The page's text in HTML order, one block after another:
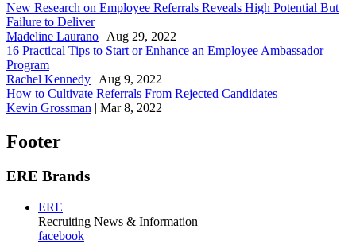
New Research on Employee Referrals Reveals High Potential But
Failure to Deliver
Madeline Laurano | Aug 29, 2022
16 Practical Tips to Start or Enhance an Employee Ambassador
Program
Rachel Kennedy | Aug 9, 2022
How to Cultivate Referrals From Rejected Candidates
Kevin Grossman | Mar 8, 2022
Footer
ERE Brands
ERE
Recruiting News & Information
facebook